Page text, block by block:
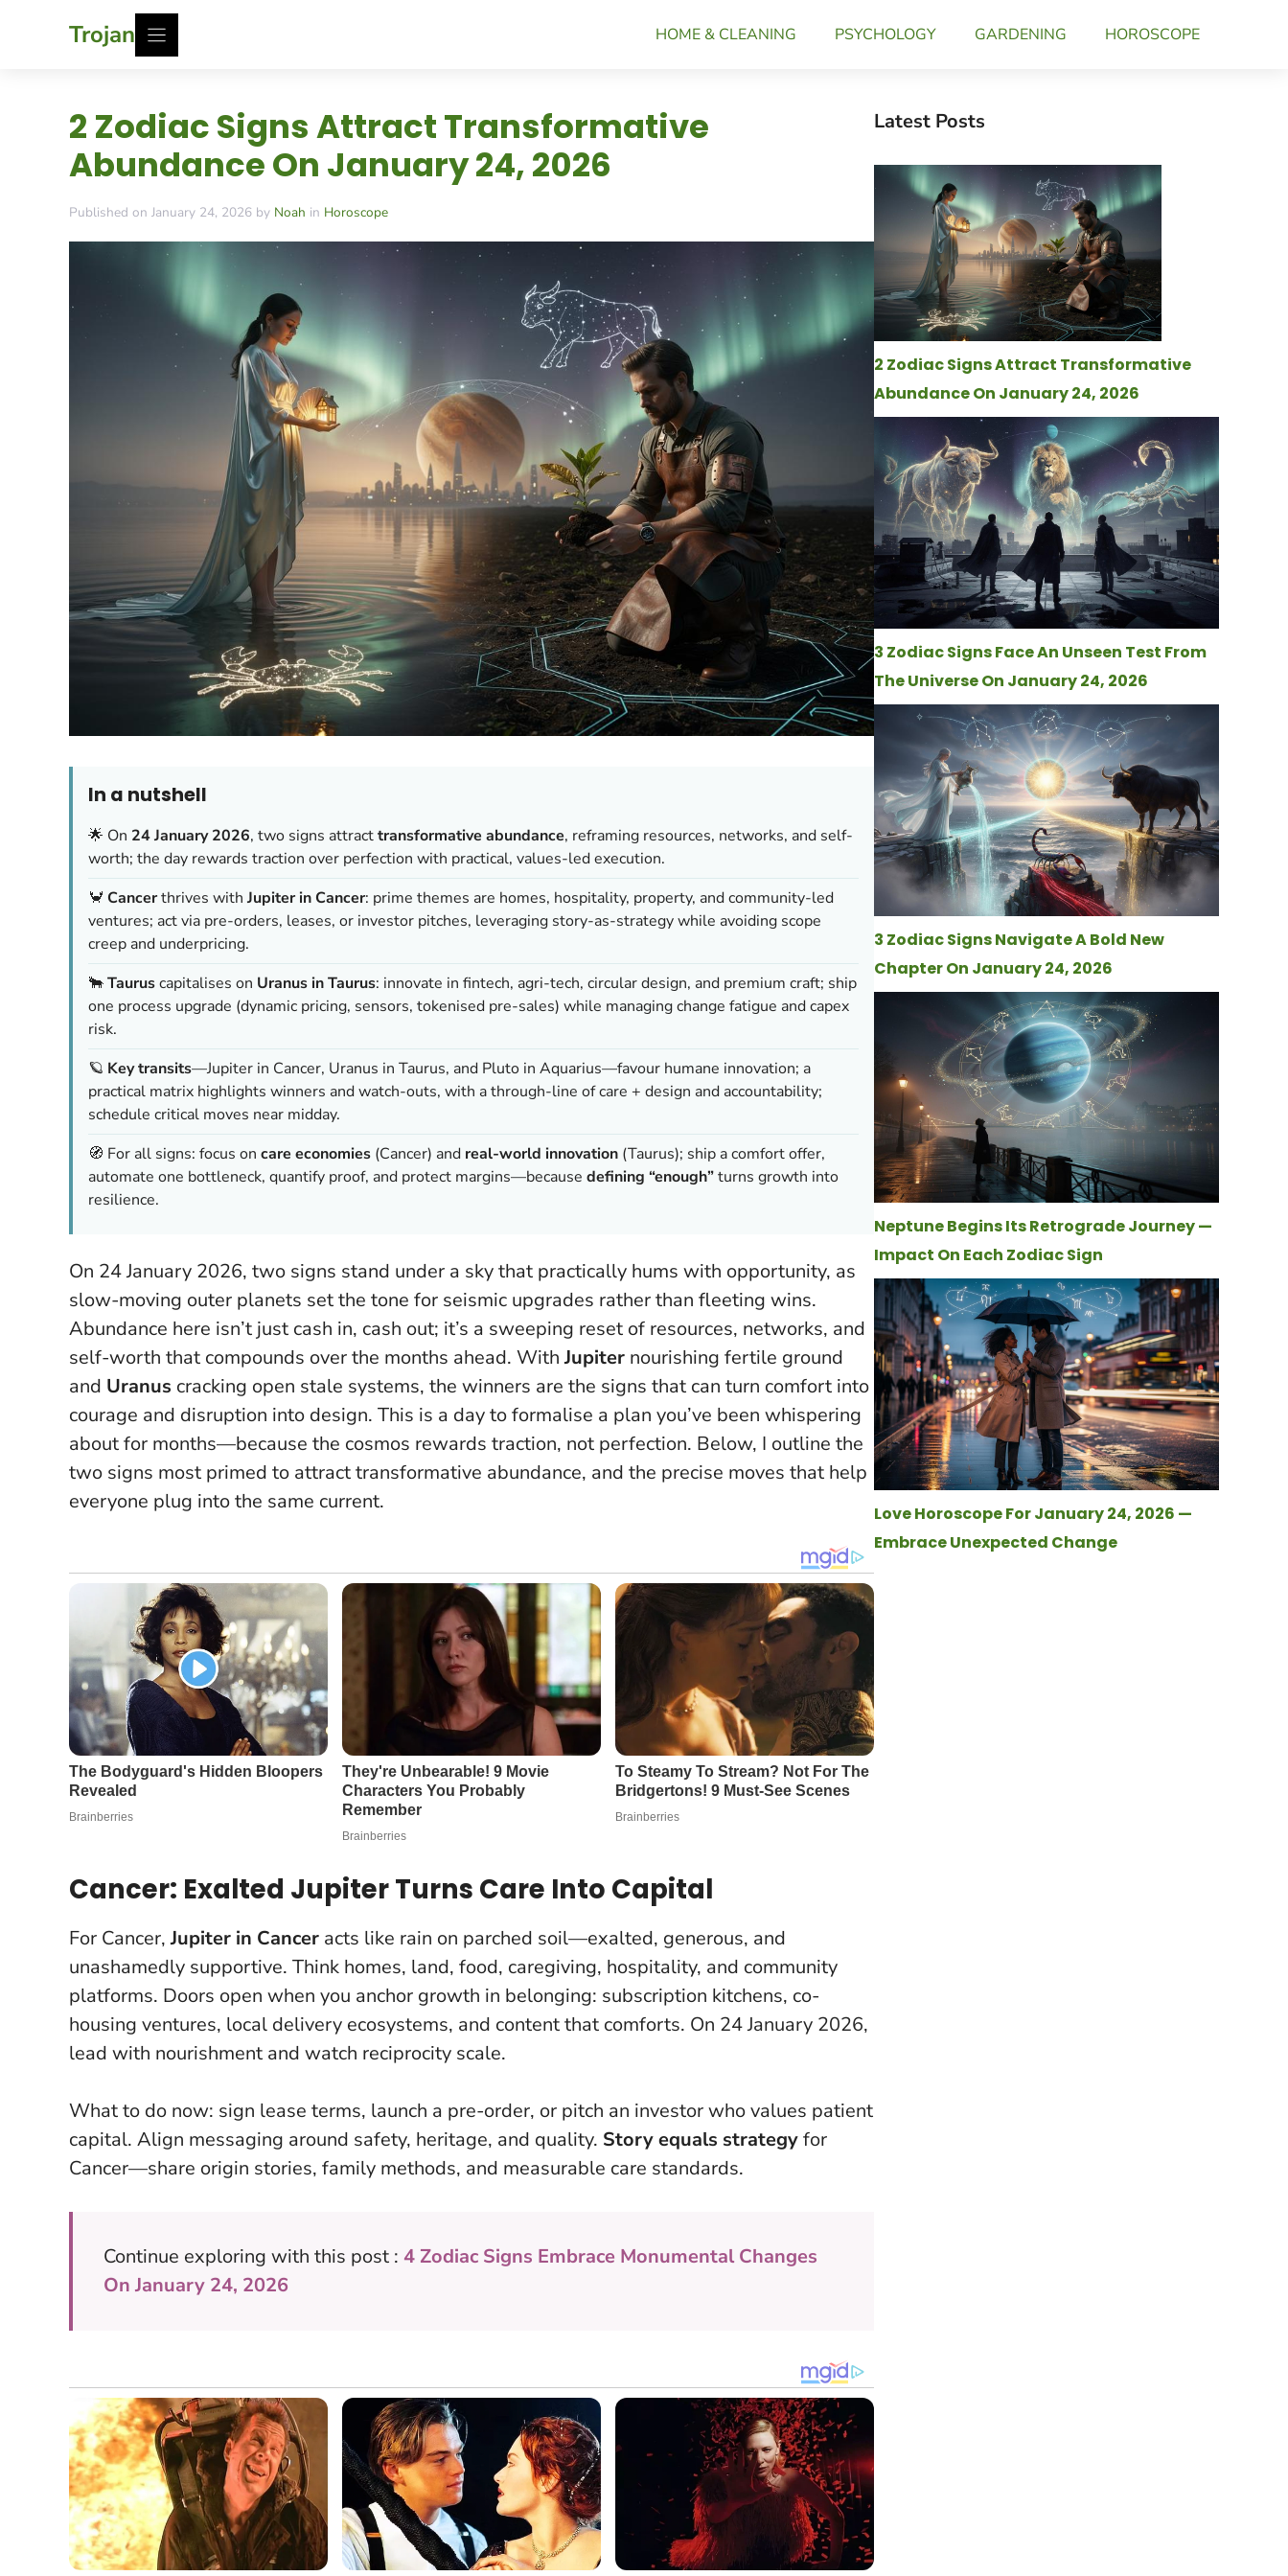
Trojan HOME & CLEANING PSYCHOLOGY GARDENING HOROSCOPE
2 Zodiac Signs Attract Transformative
Abundance On January 24, 2026
Published on January 24, 2026 by Noah in Horoscope
In a nutshell
🌟 On 24 January 2026, two signs attracttransformative abundance, reframing resources, networks, and self-
worth; the day rewards traction over perfection with practical, values-led execution.
🦀 Cancerthrives with Jupiter in Cancer: prime themes are homes, hospitality, property, and community-led
ventures; act via pre-orders, leases, or investor pitches, leveraging story-as-strategy while avoiding scope
creep and underpricing.
🐂Tauruscapitalises on Uranus in Taurus: innovate in fintech, agri-tech, circular design, and premium craft; ship
one process upgrade (dynamic pricing, sensors, tokenised pre-sales) while managing change fatigue and capex
risk.
🪐 Key transits—Jupiter in Cancer, Uranus in Taurus, and Pluto in Aquarius—favour humane innovation; a
practical matrix highlights winners and watch-outs, with a through-line of care + design and accountability;
schedule critical moves near midday.
🧭 For all signs: focus on care economies (Cancer) and real-world innovation (Taurus); ship a comfort offer,
automate one bottleneck, quantify proof, and protect margins—because defining “enough”turns growth into
resilience.
On 24 January 2026, two signs stand under a sky that practically hums with opportunity, as
slow-moving outer planets set the tone for seismic upgrades rather than fleeting wins.
Abundance here isn’t just cash in, cash out; it’s a sweeping reset of resources, networks, and
self-worth that compounds over the months ahead. WithJupiter nourishing fertile ground
and Uranus cracking open stale systems, the winners are the signs that can turn comfort into
courage and disruption into design. This is a day to formalise a plan you’ve been whispering
about for months—because the cosmos rewards traction, not perfection. Below, I outline the
two signs most primed to attract transformative abundance, and the precise moves that help
everyone plug into the same current.
Cancer: Exalted Jupiter Turns Care Into Capital
For Cancer,Jupiter in Cancer acts like rain on parched soil—exalted, generous, and
unashamedly supportive. Think homes, land, food, caregiving, hospitality, and community
platforms. Doors open when you anchor growth in belonging: subscription kitchens, co-
housing ventures, local delivery ecosystems, and content that comforts. On 24 January 2026,
lead with nourishment and watch reciprocity scale.
What to do now: sign lease terms, launch a pre-order, or pitch an investor who values patient
capital. Align messaging around safety, heritage, and quality. Story equals strategyfor
Cancer—share origin stories, family methods, and measurable care standards.
Continue exploring with this post : 4 Zodiac Signs Embrace Monumental Changes
On January 24, 2026
Latest Posts
2 Zodiac Signs Attract Transformative
Abundance On January 24, 2026
3 Zodiac Signs Face An Unseen Test From
The Universe On January 24, 2026
3 Zodiac Signs Navigate A Bold New
Chapter On January 24, 2026
Neptune Begins Its Retrograde Journey —
Impact On Each Zodiac Sign
Love Horoscope For January 24, 2026 —
Embrace Unexpected Change